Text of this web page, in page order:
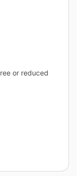
or reduced